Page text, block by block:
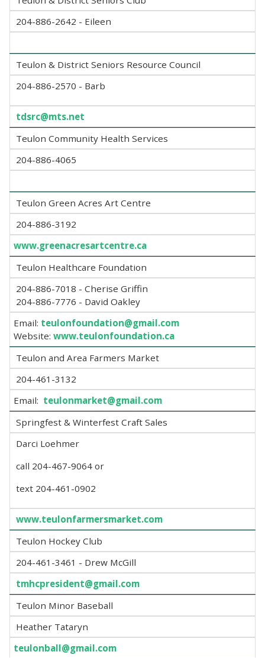
204-886-2642 - Eileen
Teulon & District Seniors Resource Council
204-886-2570 - Barb
tdsrc@mts.net
Teulon Community Health Services
204-886-4065
Teulon Green Acres Art Centre
204-886-3192
www.greenacresartcentre.ca
Teulon Healthcare Foundation
204-886-7018 - Cherise Griffin
204-886-7776 - David Oakley
Email: teulonfoundation@gmail.com
Website: www.teulonfoundation.ca
Teulon and Area Farmers Market
204-461-3132
Email: teulonmarket@gmail.com
Springfest & Winterfest Craft Sales
Darci Loehmer
call 204-467-9064 or
text 204-461-0902
www.teulonfarmersmarket.com
Teulon Hockey Club
204-461-3461 - Drew McGill
tmhcpresident@gmail.com
Teulon Minor Baseball
Heather Tataryn
teulonball@gmail.com